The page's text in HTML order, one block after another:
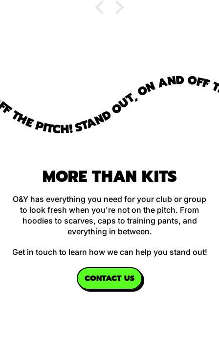
PITCH! STAND OUT, ON AND OFF
MORE THAN KITS
O&Y has everything you need for your club or group
to look fresh when you're not on the pitch. From
hoodies to scarves, caps to training pants, and
everything in between.
Get in touch to learn how we can help you stand out!
CONTACT US